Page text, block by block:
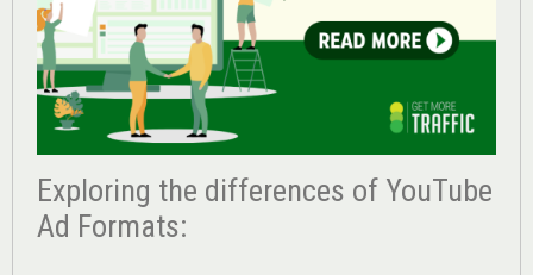
Exploring the differences of YouTube
Ad Formats: